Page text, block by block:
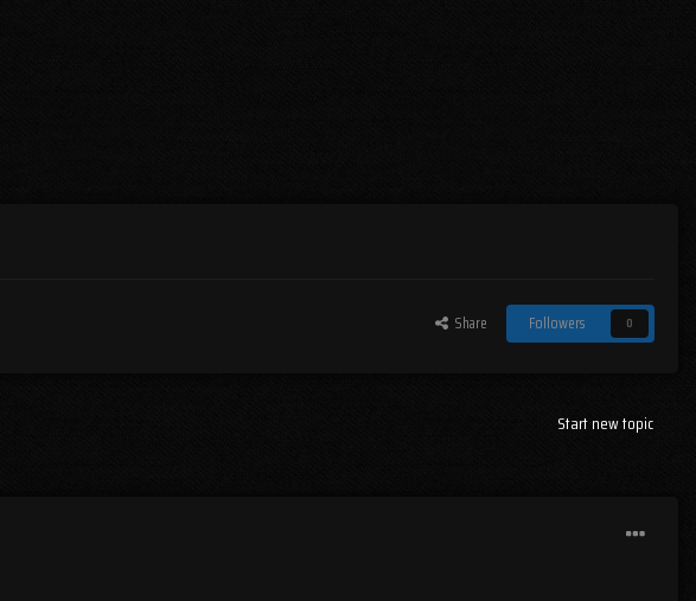
Share Followers 0
Start new topic